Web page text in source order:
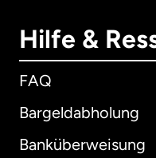
Hilfe &
FAQ
Bargeldabholung
Banküberweisung